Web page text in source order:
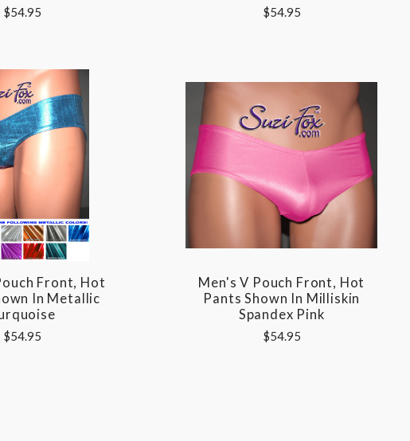
$54.95 $54.95
Front, Hot
In Metallic
$54.95
Men's V Pouch Front, Hot
Pants Shown In Milliskin
Spandex Pink
$54.95